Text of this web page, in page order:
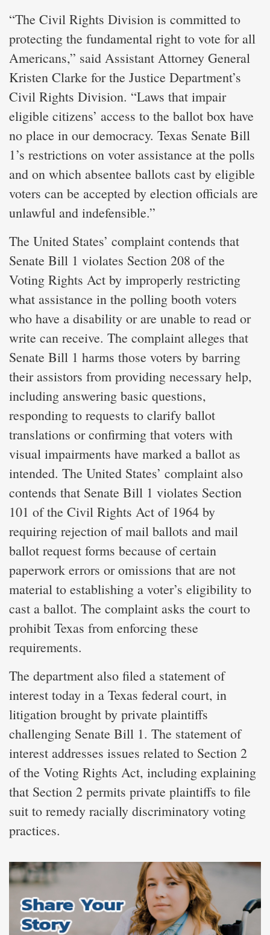
“The Civil Rights Division is committed to
protecting the fundamental right to vote for all
Americans,” said Assistant Attorney General
Kristen Clarke for the Justice Department’s
Civil Rights Division. “Laws that impair
eligible citizens’ access to the ballot box have
no place in our democracy. Texas Senate Bill
1’s restrictions on voter assistance at the polls
and on which absentee ballots cast by eligible
voters can be accepted by election officials are
unlawful and indefensible.”
The United States’ complaint contends that
Senate Bill 1 violates Section 208 of the
Voting Rights Act by improperly restricting
what assistance in the polling booth voters
who have a disability or are unable to read or
write can receive. The complaint alleges that
Senate Bill 1 harms those voters by barring
their assistors from providing necessary help,
including answering basic questions,
responding to requests to clarify ballot
translations or confirming that voters with
visual impairments have marked a ballot as
intended. The United States’ complaint also
contends that Senate Bill 1 violates Section
101 of the Civil Rights Act of 1964 by
requiring rejection of mail ballots and mail
ballot request forms because of certain
paperwork errors or omissions that are not
material to establishing a voter’s eligibility to
cast a ballot. The complaint asks the court to
prohibit Texas from enforcing these
requirements.
The department also filed a statement of
interest today in a Texas federal court, in
litigation brought by private plaintiffs
challenging Senate Bill 1. The statement of
interest addresses issues related to Section 2
of the Voting Rights Act, including explaining
that Section 2 permits private plaintiffs to file
suit to remedy racially discriminatory voting
practices.